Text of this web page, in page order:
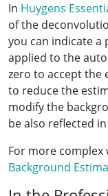
In Huygens
of the
you can indicate
applied to the
zero to accept the
to reduce the
modify the
be also reflected
For more complex
Background